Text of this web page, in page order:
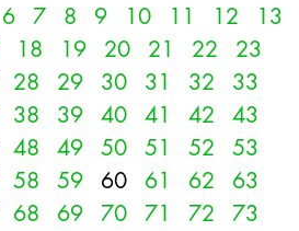
6 7 8 9 10 11 12
13
18 19 20 21 22
23
28 29 30 31 32
33
38 39 40 41 42
43
48 49 50 51 52
53
58 59 60 61 62
63
68 69 70 71 72
73